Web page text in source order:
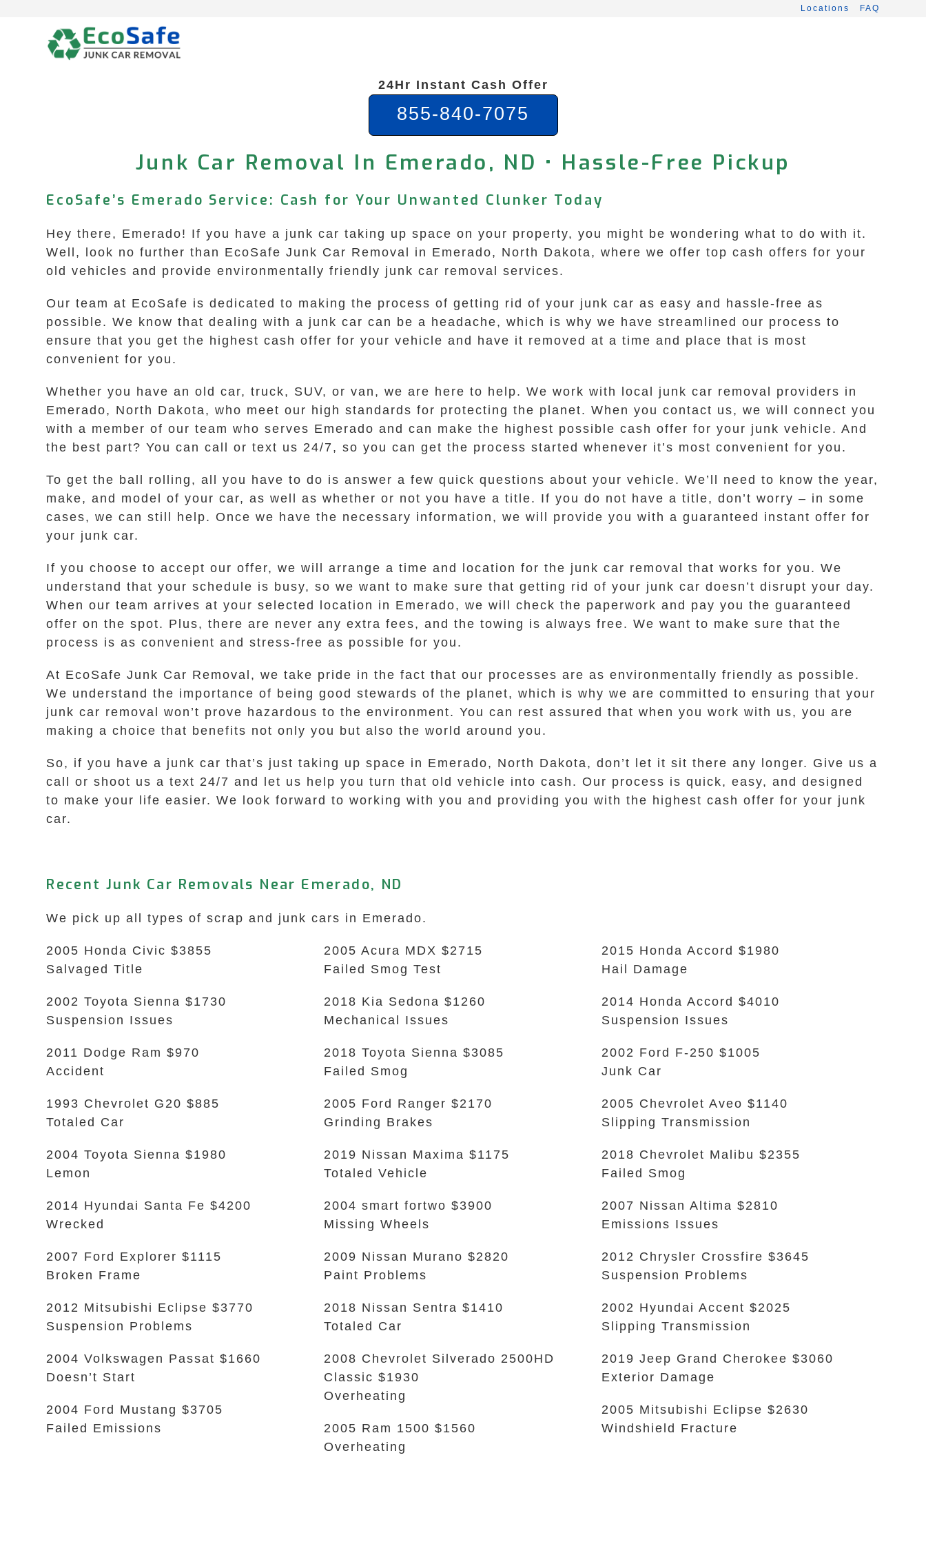
Locations FAQ
24Hr Instant Cash Offer
855-840-7075
Junk Car Removal In Emerado, ND • Hassle-Free Pickup
EcoSafe’s Emerado Service: Cash for Your Unwanted Clunker Today
Hey there, Emerado! If you have a junk car taking up space on your property, you might be wondering what to do with it.
Well, look no further than EcoSafe Junk Car Removal in Emerado, North Dakota, where we offer top cash offers for your
old vehicles and provide environmentally friendly junk car removal services.
Our team at EcoSafe is dedicated to making the process of getting rid of your junk car as easy and hassle-free as
possible. We know that dealing with a junk car can be a headache, which is why we have streamlined our process to
ensure that you get the highest cash offer for your vehicle and have it removed at a time and place that is most
convenient for you.
Whether you have an old car, truck, SUV, or van, we are here to help. We work with local junk car removal providers in
Emerado, North Dakota, who meet our high standards for protecting the planet. When you contact us, we will connect you
with a member of our team who serves Emerado and can make the highest possible cash offer for your junk vehicle. And
the best part? You can call or text us 24/7, so you can get the process started whenever it’s most convenient for you.
To get the ball rolling, all you have to do is answer a few quick questions about your vehicle. We’ll need to know the year,
make, and model of your car, as well as whether or not you have a title. If you do not have a title, don’t worry – in some
cases, we can still help. Once we have the necessary information, we will provide you with a guaranteed instant offer for
your junk car.
If you choose to accept our offer, we will arrange a time and location for the junk car removal that works for you. We
understand that your schedule is busy, so we want to make sure that getting rid of your junk car doesn’t disrupt your day.
When our team arrives at your selected location in Emerado, we will check the paperwork and pay you the guaranteed
offer on the spot. Plus, there are never any extra fees, and the towing is always free. We want to make sure that the
process is as convenient and stress-free as possible for you.
At EcoSafe Junk Car Removal, we take pride in the fact that our processes are as environmentally friendly as possible.
We understand the importance of being good stewards of the planet, which is why we are committed to ensuring that your
junk car removal won’t prove hazardous to the environment. You can rest assured that when you work with us, you are
making a choice that benefits not only you but also the world around you.
So, if you have a junk car that’s just taking up space in Emerado, North Dakota, don’t let it sit there any longer. Give us a
call or shoot us a text 24/7 and let us help you turn that old vehicle into cash. Our process is quick, easy, and designed
to make your life easier. We look forward to working with you and providing you with the highest cash offer for your junk
car.
Recent Junk Car Removals Near Emerado, ND
We pick up all types of scrap and junk cars in Emerado.
2005 Honda Civic $3855
Salvaged Title
2002 Toyota Sienna $1730
Suspension Issues
2011 Dodge Ram $970
Accident
1993 Chevrolet G20 $885
Totaled Car
2004 Toyota Sienna $1980
Lemon
2014 Hyundai Santa Fe $4200
Wrecked
2007 Ford Explorer $1115
Broken Frame
2012 Mitsubishi Eclipse $3770
Suspension Problems
2004 Volkswagen Passat $1660
Doesn’t Start
2004 Ford Mustang $3705
Failed Emissions
2005 Acura MDX $2715
Failed Smog Test
2018 Kia Sedona $1260
Mechanical Issues
2018 Toyota Sienna $3085
Failed Smog
2005 Ford Ranger $2170
Grinding Brakes
2019 Nissan Maxima $1175
Totaled Vehicle
2004 smart fortwo $3900
Missing Wheels
2009 Nissan Murano $2820
Paint Problems
2018 Nissan Sentra $1410
Totaled Car
2008 Chevrolet Silverado 2500HD
Classic $1930
Overheating
2005 Ram 1500 $1560
Overheating
2015 Honda Accord $1980
Hail Damage
2014 Honda Accord $4010
Suspension Issues
2002 Ford F-250 $1005
Junk Car
2005 Chevrolet Aveo $1140
Slipping Transmission
2018 Chevrolet Malibu $2355
Failed Smog
2007 Nissan Altima $2810
Emissions Issues
2012 Chrysler Crossfire $3645
Suspension Problems
2002 Hyundai Accent $2025
Slipping Transmission
2019 Jeep Grand Cherokee $3060
Exterior Damage
2005 Mitsubishi Eclipse $2630
Windshield Fracture